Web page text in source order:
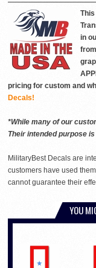
This
in
pricing for custom and
Decals!
*While many of our
Their intended purpose
MilitaryBest Decals are
customers have used
cannot guarantee their
YOU